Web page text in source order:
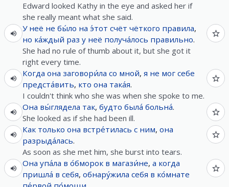
Edward looked Kathy in the eye and asked her if
she really meant what she said.
У неё не бы́ло на э́тот счёт чёткого правила,
но ка́ждый раз у неё получа́лось правильно.
She had no rule of thumb about it, but she got it
right every time.
Когда она заговори́ла со мной, я не мог себе
предста́вить, кто она така́я.
I couldn't think who she was when she spoke to me.
Она вы́глядела так, будто была́ больна́.
She looked as if she had been ill.
Как только она встре́тилась с ним, она
разрыда́лась.
As soon as she met him, she burst into tears.
Она упа́ла в о́бморок в магази́не, а когда
пришла́ в себя, обнару́жила себя в ко́мнате